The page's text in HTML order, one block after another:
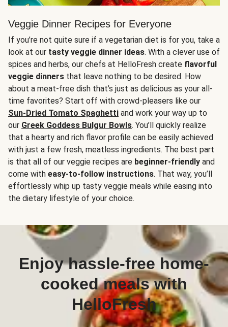
Veggie Dinner Recipes for Everyone
If you’re not quite sure if a vegetarian diet is for you, take a
look at our tasty veggie dinner ideas. With a clever use of
spices and herbs, our chefs at HelloFresh create flavorful
veggie dinners that leave nothing to be desired. How
about a meat-free dish that’s just as delicious as your all-
time favorites? Start off with crowd-pleasers like our
Sun-Dried Tomato Spaghetti and work your way up to
our Greek Goddess Bulgur Bowls. You’ll quickly realize
that a hearty and rich flavor profile can be easily achieved
with just a few fresh, meatless ingredients. The best part
is that all of our veggie recipes are beginner-friendly and
come with easy-to-follow instructions. That way, you’ll
effortlessly whip up tasty veggie meals while easing into
the dietary lifestyle of your choice.
Enjoy hassle-free home-
cooked meals with
HelloFresh